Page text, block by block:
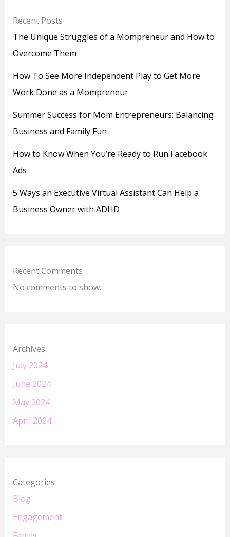
Recent Posts
The Unique Struggles of a Mompreneur and How to
Overcome Them
How To See More Independent Play to Get More
Work Done as a Mompreneur
Summer Success for Mom Entrepreneurs: Balancing
Business and Family Fun
How to Know When You’re Ready to Run Facebook
Ads
5 Ways an Executive Virtual Assistant Can Help a
Business Owner with ADHD
Recent Comments
No comments to show.
Archives
July 2024
June 2024
May 2024
April 2024
Categories
Blog
Engagement